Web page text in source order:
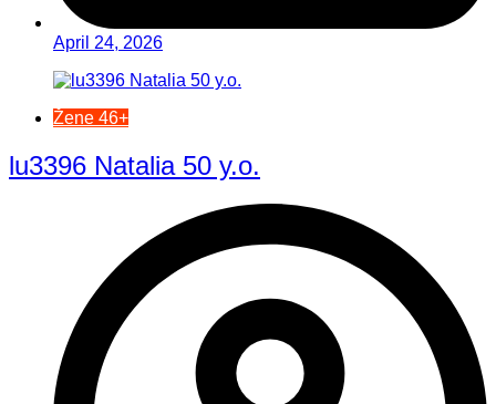
April 24, 2026
Žene 46+
lu3396 Natalia 50 y.o.